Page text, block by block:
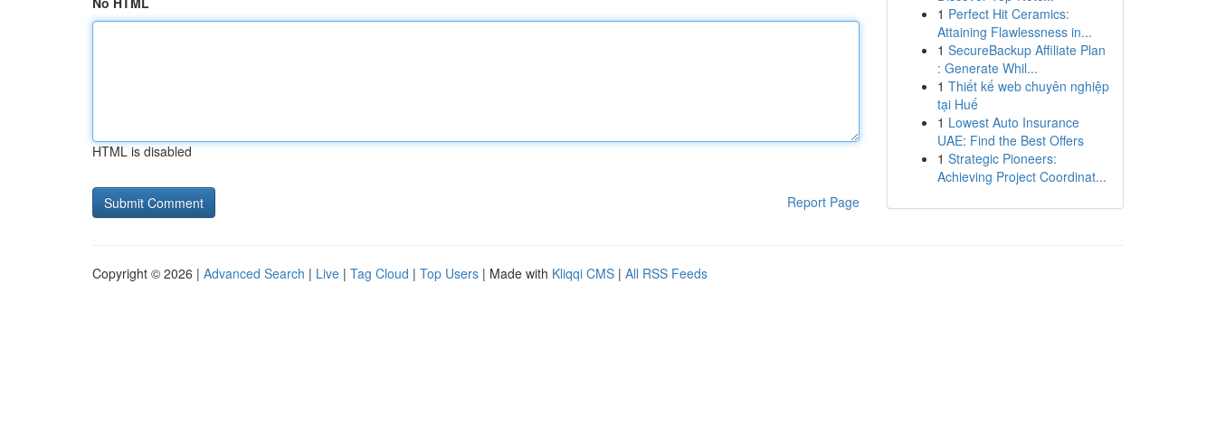
HTML is disabled
Report Page
1 Perfect Hit Ceramics:
Attaining Flawlessness in...
1 SecureBackup Affiliate Plan
: Generate Whil...
1 Thiết kế web chuyên nghiệp
tại Huế
1 Lowest Auto Insurance
UAE: Find the Best Offers
1 Strategic Pioneers:
Achieving Project Coordinat...
Copyright © 2026 | Advanced Search | Live | Tag Cloud | Top Users | Made with Kliqqi CMS | All RSS Feeds